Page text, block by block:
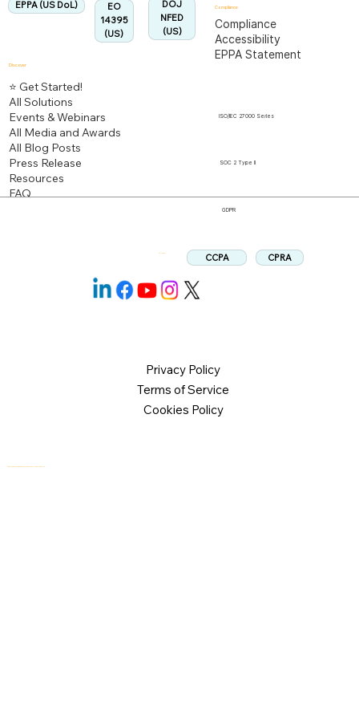
EO
14395
(US)
EPPA (US DoL)
DOJ
NFED
(US)
Discover
⭐ Get Started!
All Solutions
Events & Webinars
All Media and Awards
All Blog Posts
Press Release
Resources
FAQ
Compliance
Compliance
Accessibility
EPPA Statement
ISO/IEC 27000 Series
Privacy Policy
Terms of Service
Cookies Policy
SOC 2 Type II
GDPR
CCPA CPRA
Follow us: